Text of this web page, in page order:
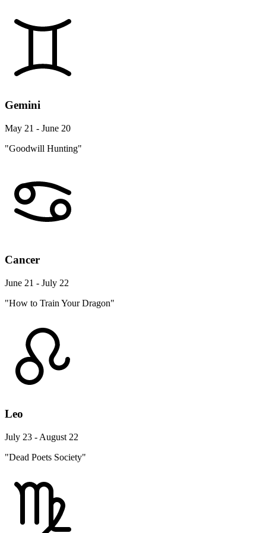
Gemini
May 21 - June 20
"Goodwill Hunting"
Cancer
June 21 - July 22
"How to Train Your Dragon"
Leo
July 23 - August 22
"Dead Poets Society"